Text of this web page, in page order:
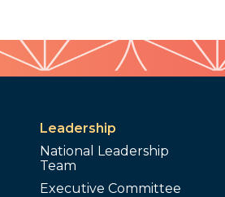
Leadership
National Leadership
Team
Executive Committee